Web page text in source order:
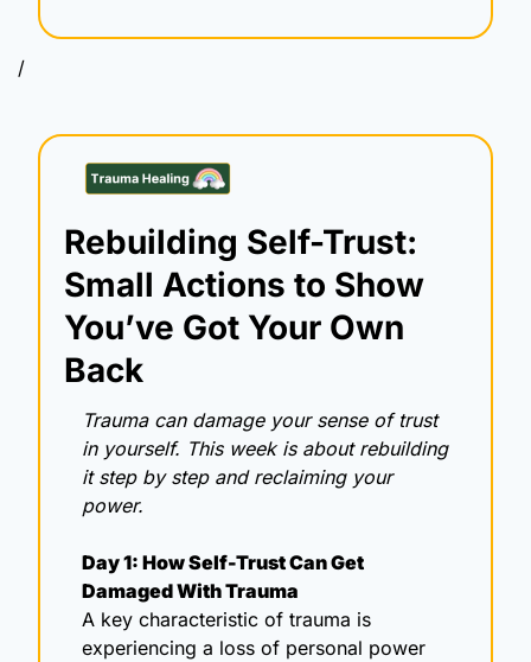
/
Rebuilding Self-Trust:
Small Actions to Show
You’ve Got Your Own
Back
Trauma can damage your sense of trust
in yourself. This week is about rebuilding
it step by step and reclaiming your
power.
Day 1: How Self-Trust Can Get
Damaged With Trauma
A key characteristic of trauma is
experiencing a loss of personal power